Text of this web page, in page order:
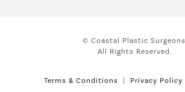
© Coastal Plastic Surgeons.
All Rights Reserved.
Terms & Conditions Privacy Policy